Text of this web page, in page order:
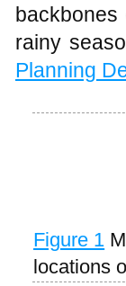
rainy
Planning
Figure 1
locations